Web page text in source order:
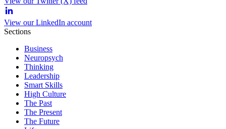
View our LinkedIn account
Sections
Business
Neuropsych
Thinking
Leadership
Smart Skills
High Culture
The Past
The Present
The Future